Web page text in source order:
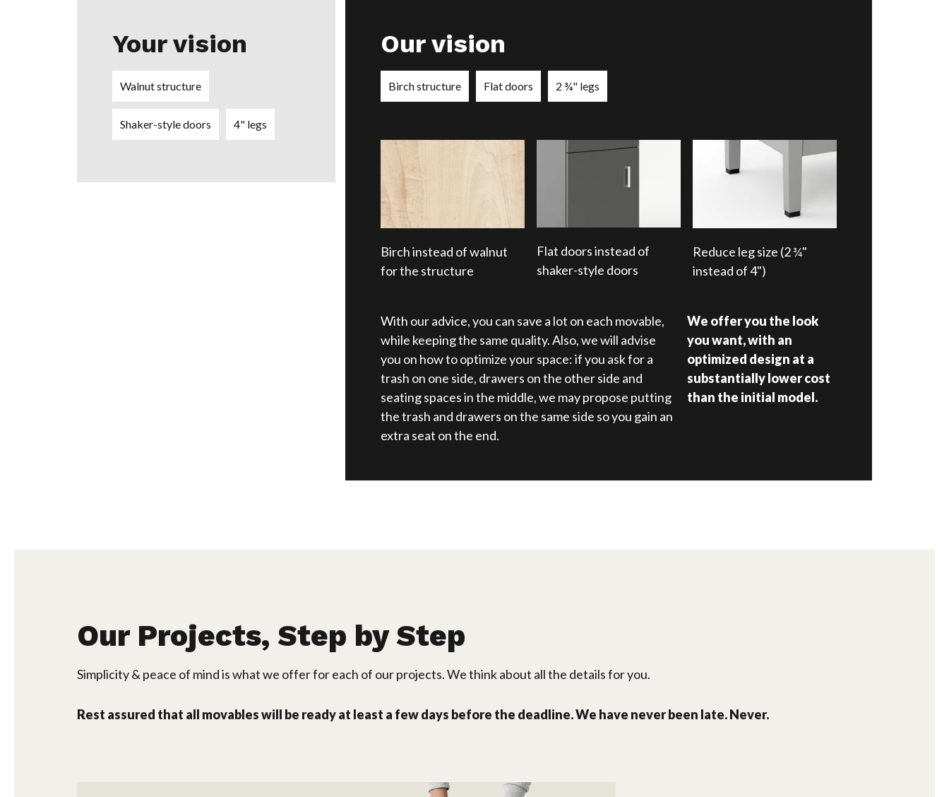
Your vision
Walnut structure
Shaker-style doors 4" legs
Our vision
Birch structure Flat doors 2 ¾" legs
Birch instead of walnut
for the structure
Flat doors instead of
shaker-style doors
Reduce leg size (2 ¾"
instead of 4")
With our advice, you can save a lot on each movable,
while keeping the same quality. Also, we will advise
you on how to optimize your space: if you ask for a
trash on one side, drawers on the other side and
seating spaces in the middle, we may propose putting
the trash and drawers on the same side so you gain an
extra seat on the end.
We offer you the look
you want, with an
optimized design at a
substantially lower cost
than the initial model.
Our Projects, Step by Step
Simplicity & peace of mind is what we offer for each of our projects. We think about all the details for you.
Rest assured that all movables will be ready at least a few days before the deadline. We have never been late. Never.